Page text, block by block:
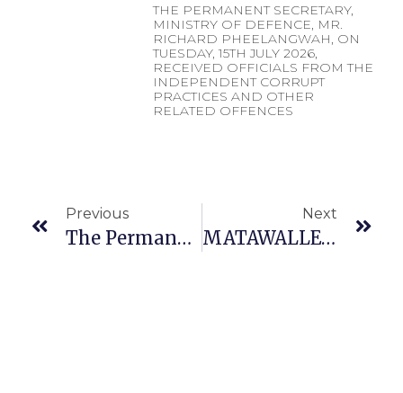
THE PERMANENT SECRETARY,
MINISTRY OF DEFENCE, MR.
RICHARD PHEELANGWAH, ON
TUESDAY, 15TH JULY 2026,
RECEIVED OFFICIALS FROM THE
INDEPENDENT CORRUPT
PRACTICES AND OTHER
RELATED OFFENCES
Previous
The Permanent Secretary Of Ministry Of Defence, Dr. Ibrahim Abubakar Kana Mni At The Opening Ceremony Of The Nigerian Medical Association (NMA) National Executive Council Meeting On Wednesday, 14th December 2023 In Abuja.
Next
MATAWALLE CONGRATULATES NEWLY PROMOTED MILITARY OFFICERS’ …..CHARGES THEM TO DOUBLE THEIR EFFORTS IN THE FIGHT AGAINST INSECURITY